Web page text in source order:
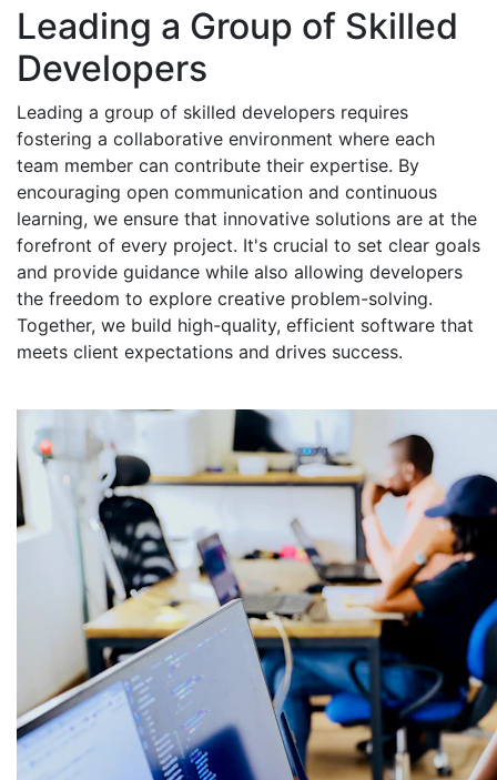
Leading a Group of Skilled
Developers
Leading a group of skilled developers requires
fostering a collaborative environment where each
team member can contribute their expertise. By
encouraging open communication and continuous
learning, we ensure that innovative solutions are at the
forefront of every project. It's crucial to set clear goals
and provide guidance while also allowing developers
the freedom to explore creative problem-solving.
Together, we build high-quality, efficient software that
meets client expectations and drives success.